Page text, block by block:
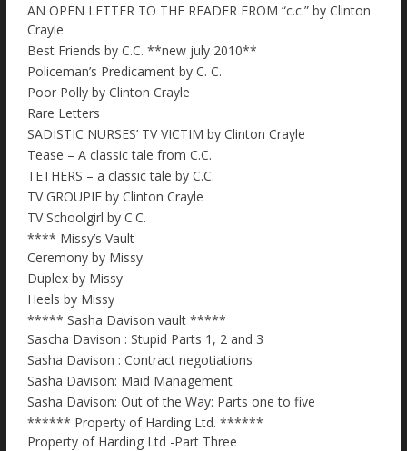
AN OPEN LETTER TO THE READER FROM “c.c.” by Clinton
Crayle
Best Friends by C.C. **new july 2010**
Policeman’s Predicament by C. C.
Poor Polly by Clinton Crayle
Rare Letters
SADISTIC NURSES’ TV VICTIM by Clinton Crayle
Tease – A classic tale from C.C.
TETHERS – a classic tale by C.C.
TV GROUPIE by Clinton Crayle
TV Schoolgirl by C.C.
**** Missy’s Vault
Ceremony by Missy
Duplex by Missy
Heels by Missy
***** Sasha Davison vault *****
Sascha Davison : Stupid Parts 1, 2 and 3
Sasha Davison : Contract negotiations
Sasha Davison: Maid Management
Sasha Davison: Out of the Way: Parts one to five
****** Property of Harding Ltd. ******
Property of Harding Ltd -Part Three